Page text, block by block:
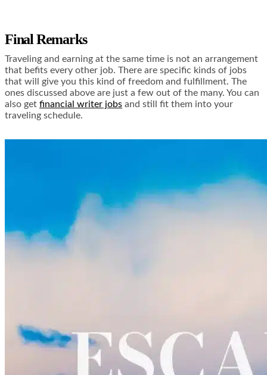
Final Remarks
Traveling and earning at the same time is not an arrangement
that befits every other job. There are specific kinds of jobs
that will give you this kind of freedom and fulfillment. The
ones discussed above are just a few out of the many. You can
also get financial writer jobs and still fit them into your
traveling schedule.